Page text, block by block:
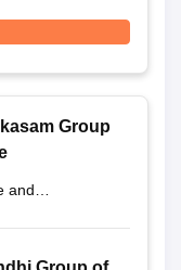
Group
and